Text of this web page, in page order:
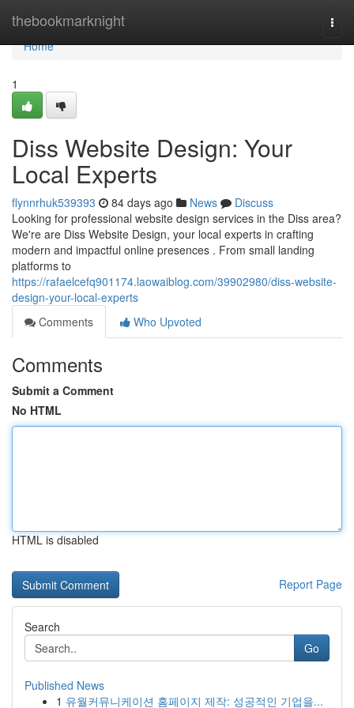
thebookmarknight
Home
Home
1
Diss Website Design: Your
Local Experts
flynnrhuk539393 84 days ago News
Discuss
Looking for professional website design services in the Diss area?
We're are Diss Website Design, your local experts in crafting
modern and impactful online presences . From small landing
platforms to
https://rafaelcefq901174.laowaiblog.com/39902980/diss-website-
design-your-local-experts
Comments
Who Upvoted
Comments
Submit a Comment
No HTML
HTML is disabled
Report Page
Search
Go
Published News
1 유월커뮤니케이션 홈페이지 제작: 성공적인 기업을...